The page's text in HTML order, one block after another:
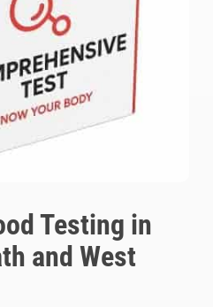
Testing in
and West